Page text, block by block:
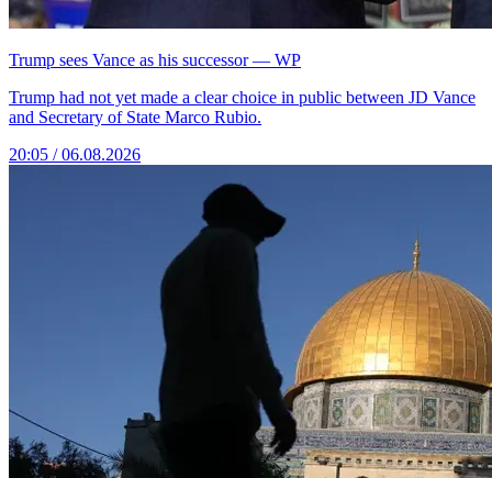
Trump sees Vance as his successor — WP
Trump had not yet made a clear choice in public between JD Vance
and Secretary of State Marco Rubio.
20:05 / 06.08.2026